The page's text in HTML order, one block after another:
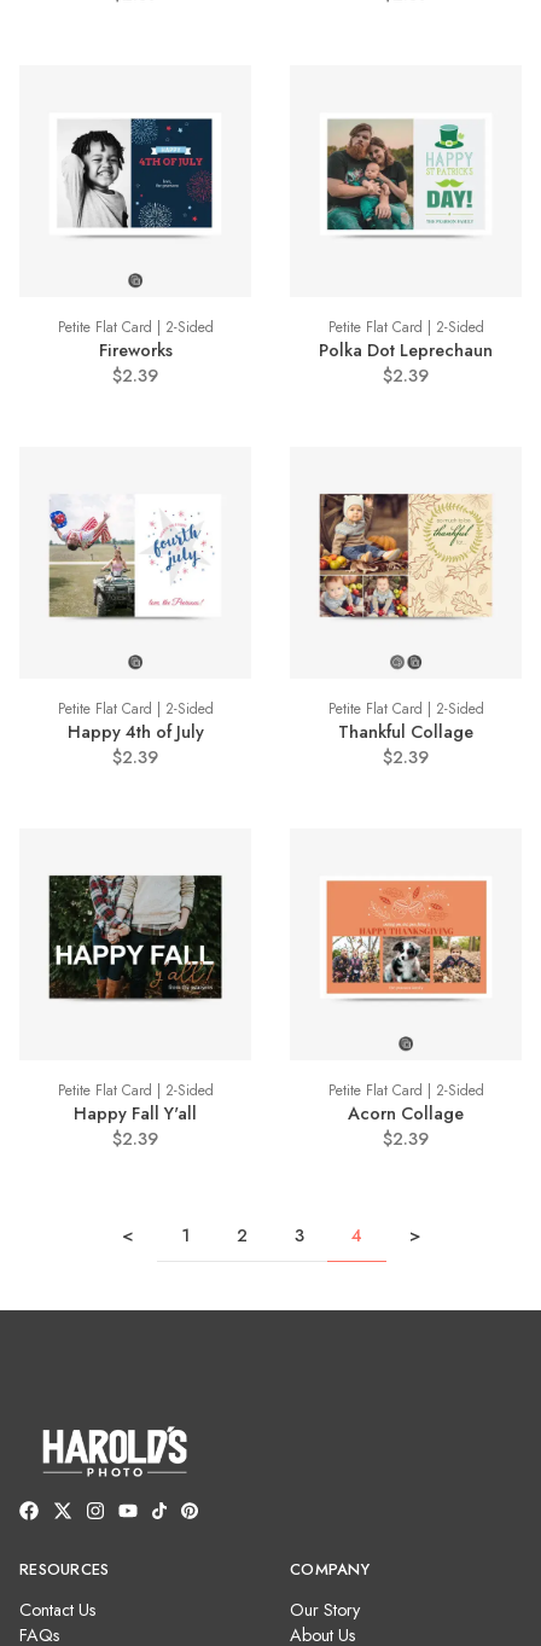
Petite Flat Card | 2-Sided
Fireworks
$2.39
Petite Flat Card | 2-Sided
Polka Dot Leprechaun
$2.39
Petite Flat Card | 2-Sided
Happy 4th of July
$2.39
Petite Flat Card | 2-Sided
Thankful Collage
$2.39
Petite Flat Card | 2-Sided
Happy Fall Y'all
$2.39
Petite Flat Card | 2-Sided
Acorn Collage
$2.39
< 1 2 3 4 >
RESOURCES
Contact Us
FAQs
COMPANY
Our Story
About Us